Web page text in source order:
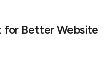
for Better Website